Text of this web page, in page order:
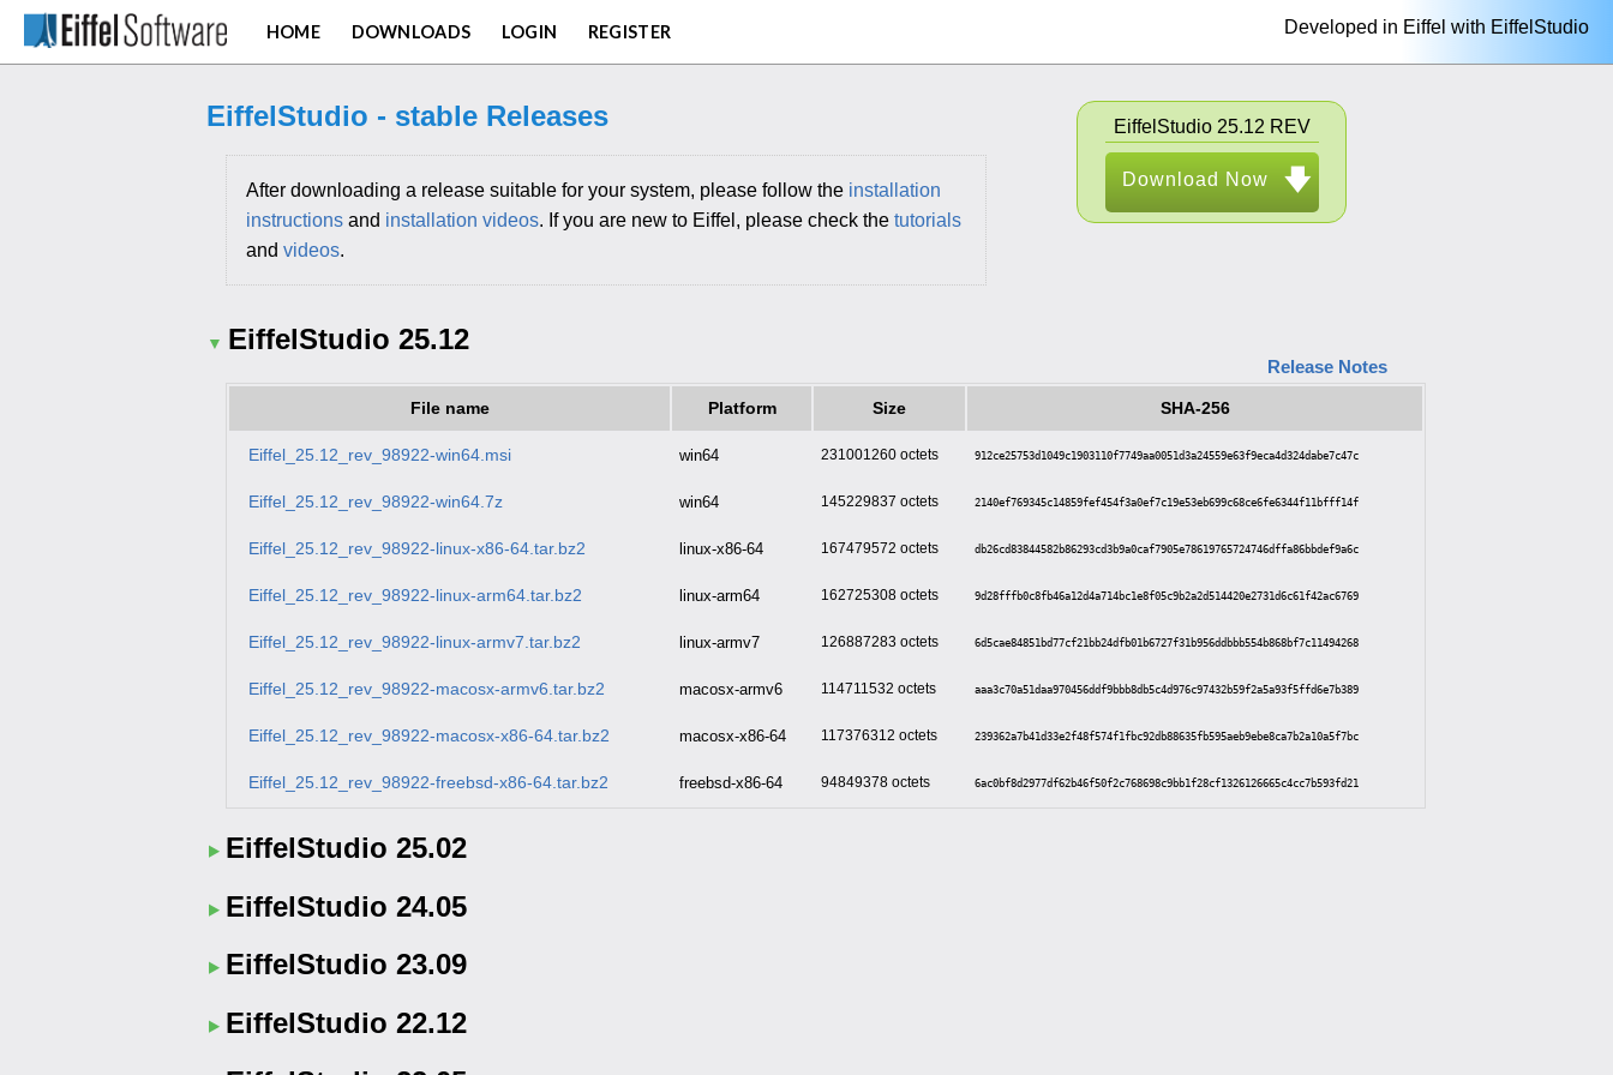
HOME DOWNLOADS LOGIN REGISTER Developed in Eiffel with EiffelStudio
EiffelStudio 25.12 REV
Download Now
EiffelStudio - stable Releases
After downloading a release suitable for your system, please follow the installation
instructions and installation videos. If you are new to Eiffel, please check the tutorials
and videos.
EiffelStudio 25.12
Release Notes
File name Platform Size SHA-256
Eiffel_25.12_rev_98922-win64.msi win64 231001260 912ce25753d1049c1903110f7749aa0051d3a24559e63f9eca4d324dabe7c47c
Eiffel_25.12_rev_98922-win64.7z win64 145229837 2140ef769345c14859fef454f3a0ef7c19e53eb699c68ce6fe6344f11bfff14f
Eiffel_25.12_rev_98922-linux-x86-64.tar.bz2 linux-x86-64 167479572 db26cd83844582b86293cd3b9a0caf7905e78619765724746dffa86bbdef9a6c
Eiffel_25.12_rev_98922-linux-arm64.tar.bz2 linux-arm64 162725308 9d28fffb0c8fb46a12d4a714bc1e8f05c9b2a2d514420e2731d6c61f42ac6769
Eiffel_25.12_rev_98922-linux-armv7.tar.bz2 linux-armv7 126887283 6d5cae84851bd77cf21bb24dfb01b6727f31b956ddbbb554b868bf7c11494268
Eiffel_25.12_rev_98922-macosx-armv6.tar.bz2 macosx-armv6 114711532 aaa3c70a51daa970456ddf9bbb8db5c4d976c97432b59f2a5a93f5ffd6e7b389
Eiffel_25.12_rev_98922-macosx-x86-64.tar.bz2 macosx-x86-64 117376312 239362a7b41d33e2f48f574f1fbc92db88635fb595aeb9ebe8ca7b2a10a5f7bc
Eiffel_25.12_rev_98922-freebsd-x86-64.tar.bz2 freebsd-x86-64 94849378 6ac0bf8d2977df62b46f50f2c768698c9bb1f28cf1326126665c4cc7b593fd21
EiffelStudio 25.02
EiffelStudio 24.05
EiffelStudio 23.09
EiffelStudio 22.12